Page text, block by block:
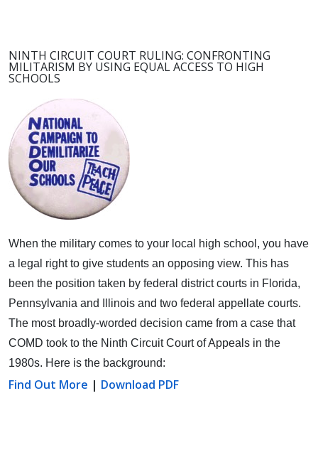
NINTH CIRCUIT COURT RULING: CONFRONTING
MILITARISM BY USING EQUAL ACCESS TO HIGH
SCHOOLS
When the military comes to your local high school, you have
a legal right to give students an opposing view. This has
been the position taken by federal district courts in Florida,
Pennsylvania and Illinois and two federal appellate courts.
The most broadly-worded decision came from a case that
COMD took to the Ninth Circuit Court of Appeals in the
1980s. Here is the background:
Find Out More | Download PDF